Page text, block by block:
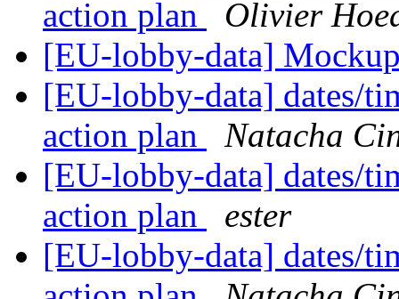
action plan
Olivier
[EU-lobby-data]
[EU-lobby-data] dates/
action plan
Natacha
[EU-lobby-data] dates/
action plan
ester
[EU-lobby-data] dates/